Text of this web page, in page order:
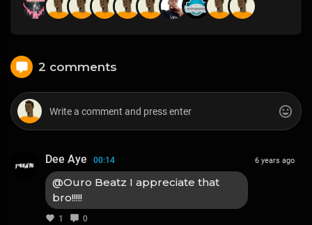
2 comments
Dee Aye 00:14
@Ouro Beatz I appreciate that
bro!!!!!
1 0
6 years ago